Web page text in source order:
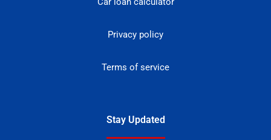
Privacy policy
Terms of service
Stay Updated